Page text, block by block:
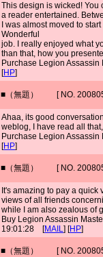
This design is wicked! You
a reader entertained.
I was almost moved to
Wonderful
job. I really enjoyed what
than that, how you
Purchase Legion
[HP]
■（無題） [ NO.
Ahaa, its good
weblog, I have read all
Purchase Legion
[HP]
■（無題） [ NO.
It's amazing to pay a
views of all friends
while I am also zealous of
Buy Legion Assassin
19:01:28 [MAIL] [HP]
■（無題） [ NO.